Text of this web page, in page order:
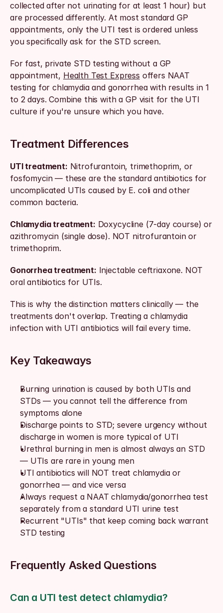
collected after not urinating for at least 1 hour) but
are processed differently. At most standard GP
appointments, only the UTI test is ordered unless
you specifically ask for the STD screen.
For fast, private STD testing without a GP
appointment, Health Test Express offers NAAT
testing for chlamydia and gonorrhea with results in 1
to 2 days. Combine this with a GP visit for the UTI
culture if you're unsure which you have.
Treatment Differences
UTI treatment: Nitrofurantoin, trimethoprim, or
fosfomycin — these are the standard antibiotics for
uncomplicated UTIs caused by E. coli and other
common bacteria.
Chlamydia treatment: Doxycycline (7-day course) or
azithromycin (single dose). NOT nitrofurantoin or
trimethoprim.
Gonorrhea treatment: Injectable ceftriaxone. NOT
oral antibiotics for UTIs.
This is why the distinction matters clinically — the
treatments don't overlap. Treating a chlamydia
infection with UTI antibiotics will fail every time.
Key Takeaways
Burning urination is caused by both UTIs and
STDs — you cannot tell the difference from
symptoms alone
Discharge points to STD; severe urgency without
discharge in women is more typical of UTI
Urethral burning in men is almost always an STD
— UTIs are rare in young men
UTI antibiotics will NOT treat chlamydia or
gonorrhea — and vice versa
Always request a NAAT chlamydia/gonorrhea test
separately from a standard UTI urine test
Recurrent "UTIs" that keep coming back warrant
STD testing
Frequently Asked Questions
Can a UTI test detect chlamydia?